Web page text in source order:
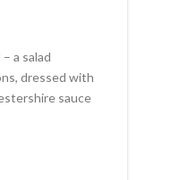
a salad
dressed with
sauce